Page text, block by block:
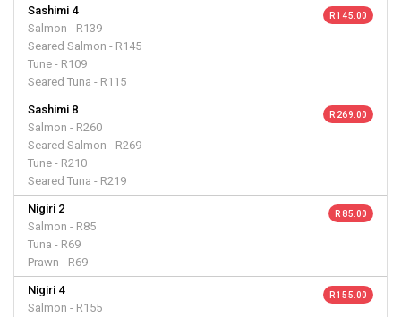
Sashimi 4
Salmon - R139
Seared Salmon - R145
Tune - R109
Seared Tuna - R115
R 145.00
Sashimi 8
Salmon - R260
Seared Salmon - R269
Tune - R210
Seared Tuna - R219
R 269.00
Nigiri 2
Salmon - R85
Tuna - R69
Prawn - R69
R 85.00
Nigiri 4
Salmon - R155
R 155.00